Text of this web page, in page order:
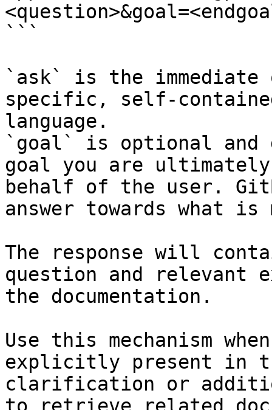
```
`ask` is the
specific, self-
language.
`goal` is optional and
goal you are
behalf of the user.
answer towards what
The response will
question and relevant
the documentation.
Use this mechanism
explicitly present in
clarification or